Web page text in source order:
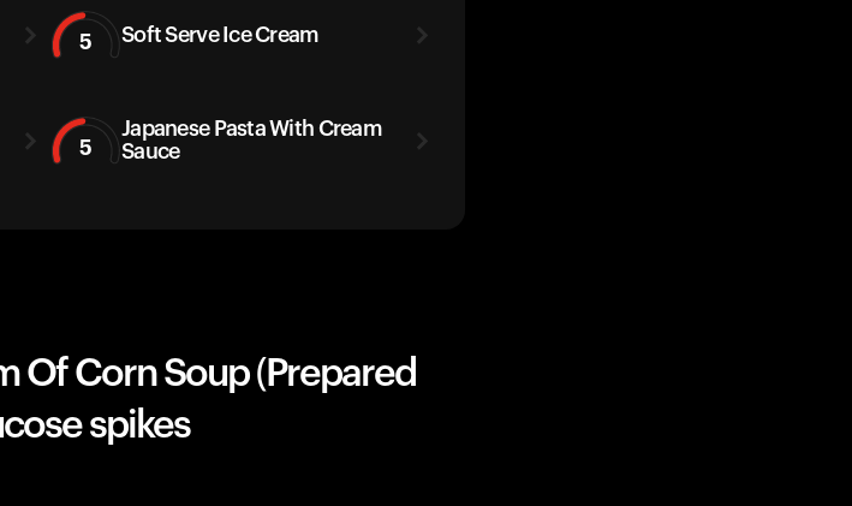
5 Soft Serve Ice Cream
5
Japanese Pasta With Cream
Sauce
Of Corn Soup (Prepared
spikes